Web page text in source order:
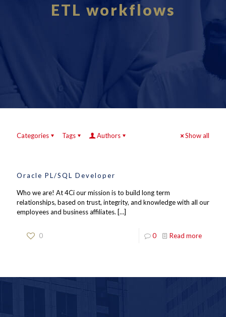
ETL workflows
Categories Tags Authors Show all
Oracle PL/SQL Developer
Who we are! At 4Ci our mission is to build long term
relationships, based on trust, integrity, and knowledge with all our
employees and business affiliates. […]
0 0 Read more